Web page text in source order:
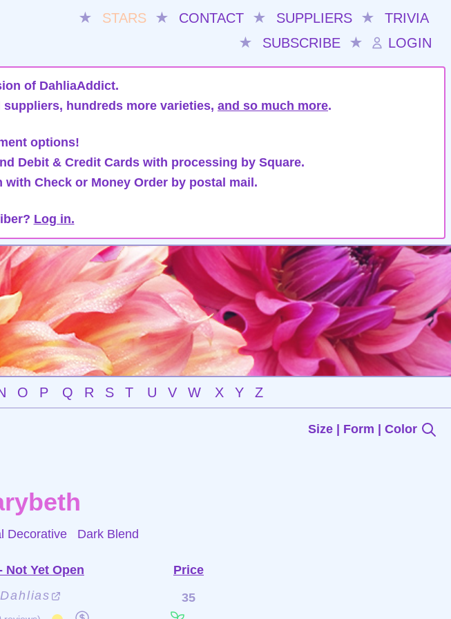
★ STARS ★ CONTACT ★ SUPPLIERS ★
TRIVIA
★
SUBSCRIBE ★ LOGIN
of DahliaAddict.
hundreds more varieties, and so much more.
options!
Debit & Credit Cards with processing by Square.
Check or Money Order by postal mail.
Log in.
O P Q R S T U V W X Y Z
Size | Form | Color
Decorative Dark Blend
Not Yet Open
Price
35